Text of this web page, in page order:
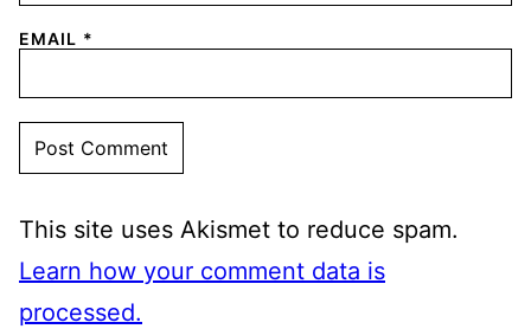
EMAIL *
This site uses Akismet to reduce spam.
Learn how your comment data is
processed.